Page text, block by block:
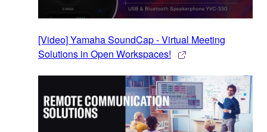
[Video] Yamaha SoundCap - Virtual Meeting
Solutions in Open Workspaces!